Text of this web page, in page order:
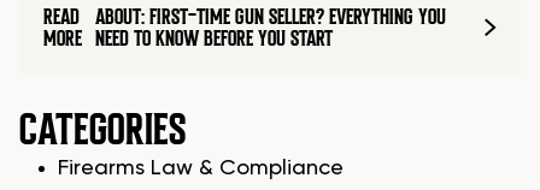
READ
MORE
ABOUT: FIRST-TIME GUN SELLER? EVERYTHING YOU
NEED TO KNOW BEFORE YOU START
CATEGORIES
Firearms Law & Compliance